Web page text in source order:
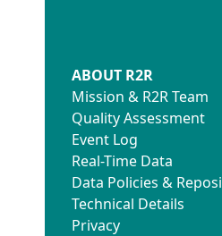
ABOUT R2R
Mission & R2R Team
Quality Assessment
Event Log
Real-Time Data
Data Policies &
Technical Details
Privacy